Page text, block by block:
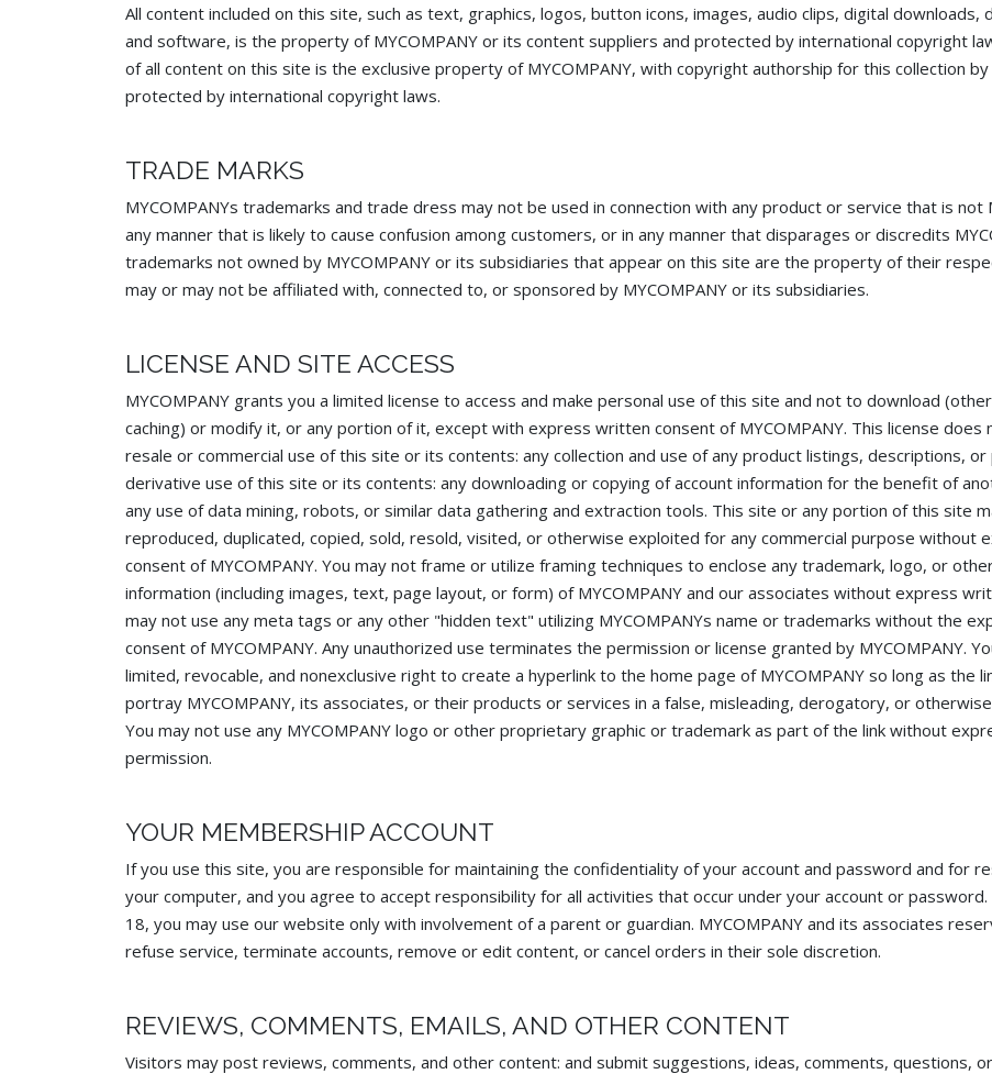
All content included on this site, such as text, graphics, logos, button icons, images, audio clips, digital downloads,
and software, is the property of MYCOMPANY or its content suppliers and protected by international copyright
of all content on this site is the exclusive property of MYCOMPANY, with copyright authorship for this collection by
protected by international copyright laws.
TRADE MARKS
MYCOMPANYs trademarks and trade dress may not be used in connection with any product or service that is not
any manner that is likely to cause confusion among customers, or in any manner that disparages or discredits
trademarks not owned by MYCOMPANY or its subsidiaries that appear on this site are the property of their
may or may not be affiliated with, connected to, or sponsored by MYCOMPANY or its subsidiaries.
LICENSE AND SITE ACCESS
MYCOMPANY grants you a limited license to access and make personal use of this site and not to download
caching) or modify it, or any portion of it, except with express written consent of MYCOMPANY. This license does
resale or commercial use of this site or its contents: any collection and use of any product listings, descriptions, or
derivative use of this site or its contents: any downloading or copying of account information for the benefit of
any use of data mining, robots, or similar data gathering and extraction tools. This site or any portion of this site
reproduced, duplicated, copied, sold, resold, visited, or otherwise exploited for any commercial purpose without
consent of MYCOMPANY. You may not frame or utilize framing techniques to enclose any trademark, logo, or
information (including images, text, page layout, or form) of MYCOMPANY and our associates without express
may not use any meta tags or any other "hidden text" utilizing MYCOMPANYs name or trademarks without the
consent of MYCOMPANY. Any unauthorized use terminates the permission or license granted by MYCOMPANY.
limited, revocable, and nonexclusive right to create a hyperlink to the home page of MYCOMPANY so long as the
portray MYCOMPANY, its associates, or their products or services in a false, misleading, derogatory, or
You may not use any MYCOMPANY logo or other proprietary graphic or trademark as part of the link without
permission.
YOUR MEMBERSHIP ACCOUNT
If you use this site, you are responsible for maintaining the confidentiality of your account and password and for
your computer, and you agree to accept responsibility for all activities that occur under your account or
18, you may use our website only with involvement of a parent or guardian. MYCOMPANY and its associates
refuse service, terminate accounts, remove or edit content, or cancel orders in their sole discretion.
REVIEWS, COMMENTS, EMAILS, AND OTHER CONTENT
Visitors may post reviews, comments, and other content: and submit suggestions, ideas, comments, questions,